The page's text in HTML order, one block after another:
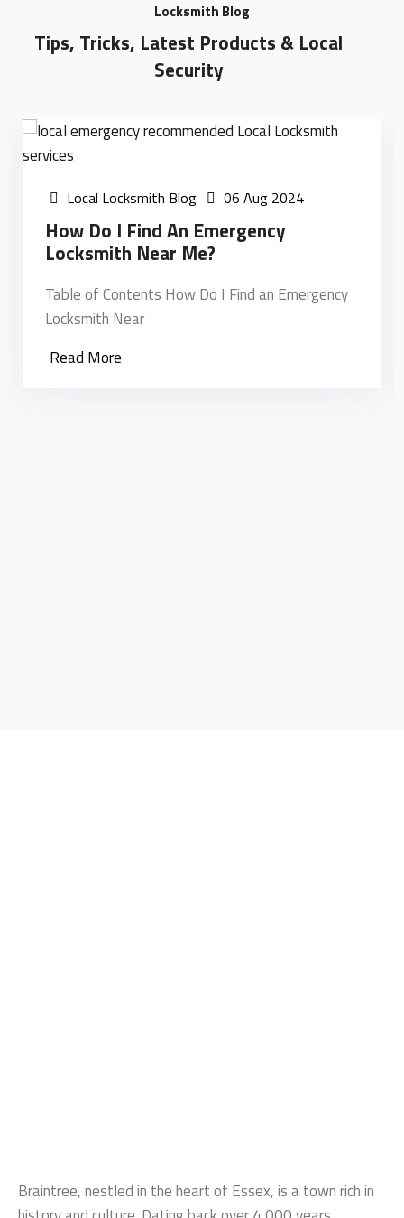
Locksmith Blog
Tips, Tricks, Latest Products & Local
Security
Local Locksmith Blog 06 Aug 2024
How Do I Find An Emergency
Locksmith Near Me?
Table of Contents How Do I Find an Emergency
Locksmith Near
Read More
Braintree, nestled in the heart of Essex, is a town rich in